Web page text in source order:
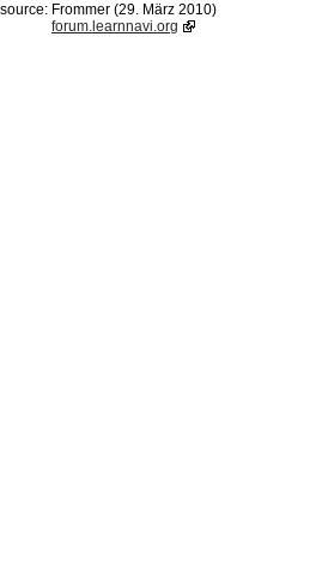
source: Frommer (29. März 2010)
forum.learnnavi.org